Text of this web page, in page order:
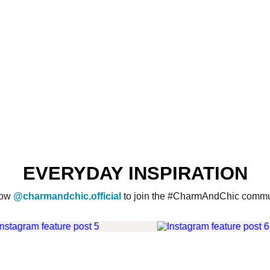
EVERYDAY INSPIRATION
@charmandchic.official to join the #CharmAndChic